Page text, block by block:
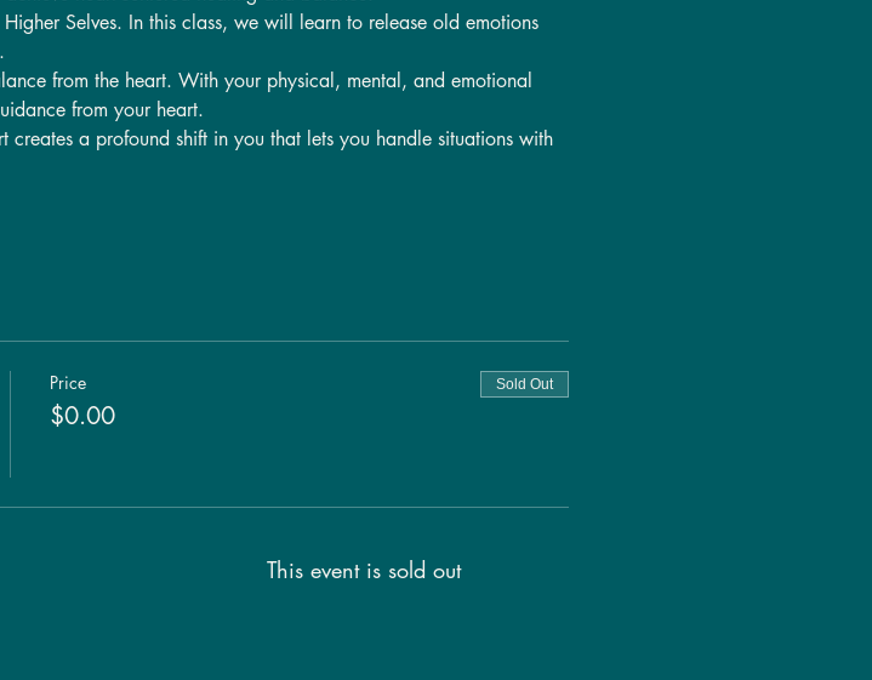
Selves. In this class, we will learn to release old emotions
from the heart. With your physical, mental, and emotional
from your heart.
a profound shift in you that lets you handle situations with
Price
$0.00
Sold Out
This event is sold out